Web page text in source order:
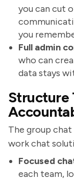
you can cut
you
Full admin
who can
data stays
Structure
The group
work chat
Focused
each team,